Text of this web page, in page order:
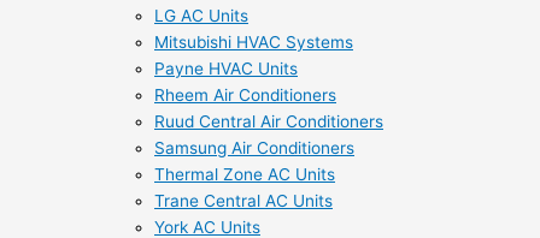
LG AC Units
Mitsubishi HVAC Systems
Payne HVAC Units
Rheem Air Conditioners
Ruud Central Air Conditioners
Samsung Air Conditioners
Thermal Zone AC Units
Trane Central AC Units
York AC Units